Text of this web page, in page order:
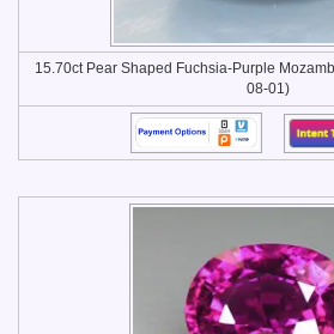
15.70ct Pear Shaped Fuchsia-Purple
08-01)